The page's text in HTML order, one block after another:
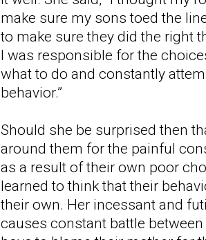
make sure my sons toed the
to make sure they did the right
I was responsible for the
what to do and constantly
behavior.”
Should she be surprised then
around them for the painful
as a result of their own poor
learned to think that their
their own. Her incessant and
causes constant battle